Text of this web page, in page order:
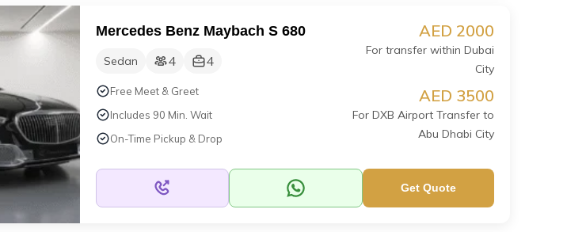
Mercedes Benz Maybach S 680
Sedan 4 4
Free Meet & Greet
Includes 90 Min. Wait
On-Time Pickup & Drop
AED 2000
For transfer within Dubai
City
AED 3500
For DXB Airport Transfer to
Abu Dhabi City
Get Quote